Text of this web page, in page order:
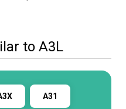
to A3L
A31